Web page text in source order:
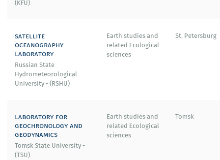
(KFU)
satellite
oceanography
laboratory
Russian State
Hydrometeorological
University - (RSHU)
Earth studies and
related Ecological
sciences
St. Petersburg
laboratory for
geochronology and
geodynamics
Tomsk State University -
(TSU)
Earth studies and
related Ecological
sciences
Tomsk